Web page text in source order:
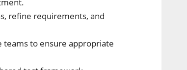
refine requirements, and
to ensure appropriate